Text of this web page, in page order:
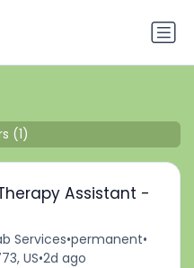
Assistant -
Services•permanent•
US•2d ago
(1)